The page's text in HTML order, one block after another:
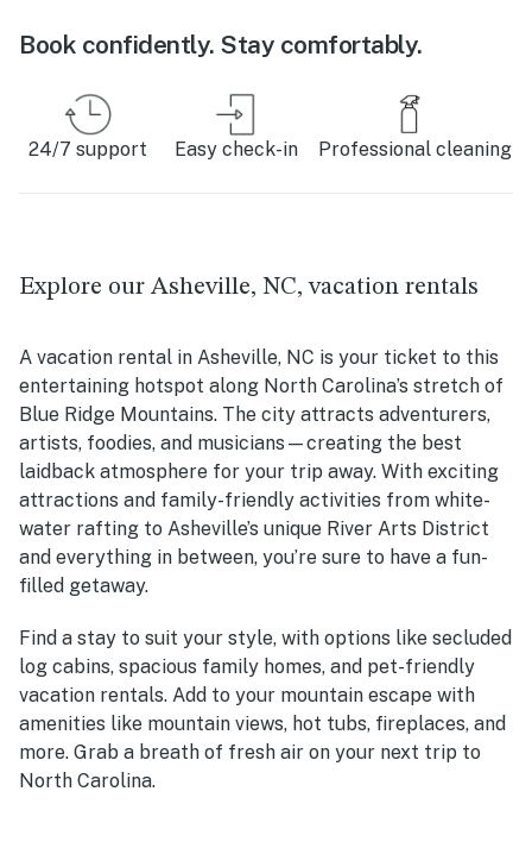
Book confidently. Stay comfortably.
24/7 support Easy check-in Professional cleaning
Explore our Asheville, NC, vacation rentals
A vacation rental in Asheville, NC is your ticket to this
entertaining hotspot along North Carolina’s stretch of
Blue Ridge Mountains. The city attracts adventurers,
artists, foodies, and musicians—creating the best
laidback atmosphere for your trip away. With exciting
attractions and family-friendly activities from white-
water rafting to Asheville’s unique River Arts District
and everything in between, you’re sure to have a fun-
filled getaway.
Find a stay to suit your style, with options like secluded
log cabins, spacious family homes, and pet-friendly
vacation rentals. Add to your mountain escape with
amenities like mountain views, hot tubs, fireplaces, and
more. Grab a breath of fresh air on your next trip to
North Carolina.